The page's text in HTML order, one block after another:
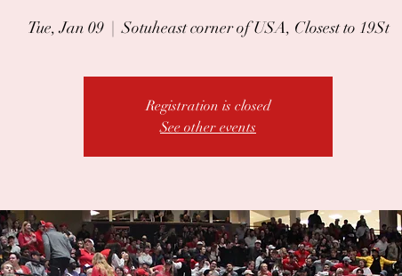
Tue, Jan 09
  |
Sotuheast corner of USA, Closest to 19St
Registration is closed
See other events